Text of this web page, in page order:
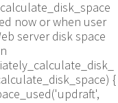
now or when user
server disk space
{